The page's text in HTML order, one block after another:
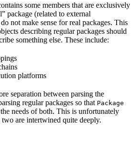
some members that are exclusively
package (related to external
not make sense for real packages. This
describing regular packages should
something else. These include:
platforms
separation between parsing the
regular packages so that Package
needs of both. This is unfortunately
are intertwined quite deeply.